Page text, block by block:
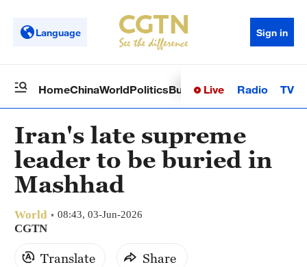
Language Sign in
HomeChinaWorldPoliticsBusinessSci-TechHealth
Live Radio TV
Iran's late supreme
leader to be buried in
Mashhad
World 08:43, 03-Jun-2026
CGTN
Translate Share